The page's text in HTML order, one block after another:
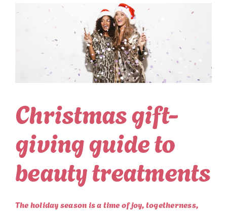
Christmas gift-
giving guide to
beauty treatments
The holiday season is a time of joy, togetherness,